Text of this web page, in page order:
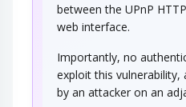
between the UPnP
web interface.
Importantly, no
exploit this vulnerability,
by an attacker on an